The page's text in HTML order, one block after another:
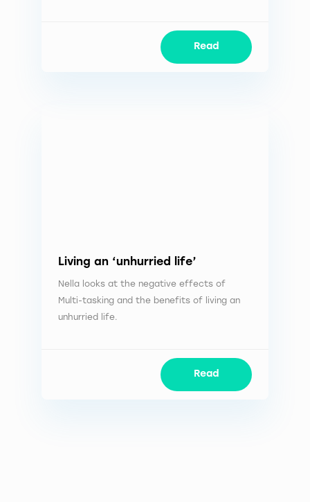
Read
Living an ‘unhurried life’
Nella looks at the negative effects of
Multi-tasking and the benefits of living an
unhurried life.
Read